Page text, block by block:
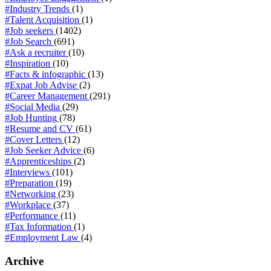
#Industry Trends (1)
#Talent Acquisition (1)
#Job seekers (1402)
#Job Search (691)
#Ask a recruiter(10)
#Inspiration (10)
#Facts & infographic (13)
#Expat Job Advise (2)
#Career Management (291)
#Social Media (29)
#Job Hunting (78)
#Resume and CV (61)
#Cover Letters (12)
#Job Seeker Advice (6)
#Apprenticeships (2)
#Interviews (101)
#Preparation (19)
#Networking (23)
#Workplace (37)
#Performance (11)
#Tax Information (1)
#Employment Law (4)
Archive